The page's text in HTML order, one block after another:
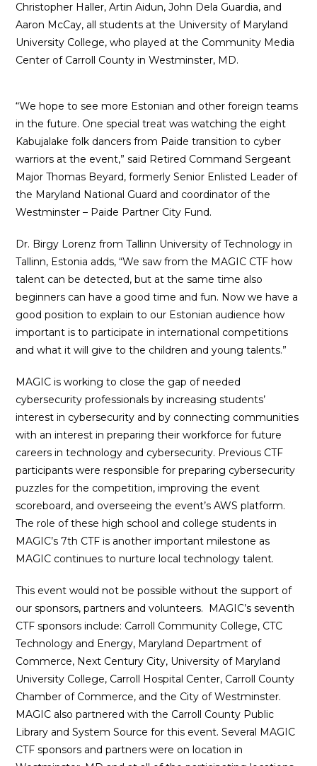
Christopher Haller, Artin Aidun, John Dela Guardia, and
Aaron McCay, all students at the University of Maryland
University College, who played at the Community Media
Center of Carroll County in Westminster, MD.
“We hope to see more Estonian and other foreign teams
in the future. One special treat was watching the eight
Kabujalake folk dancers from Paide transition to cyber
warriors at the event,” said Retired Command Sergeant
Major Thomas Beyard, formerly Senior Enlisted Leader of
the Maryland National Guard and coordinator of the
Westminster – Paide Partner City Fund.
Dr. Birgy Lorenz from Tallinn University of Technology in
Tallinn, Estonia adds, “We saw from the MAGIC CTF how
talent can be detected, but at the same time also
beginners can have a good time and fun. Now we have a
good position to explain to our Estonian audience how
important is to participate in international competitions
and what it will give to the children and young talents.”
MAGIC is working to close the gap of needed
cybersecurity professionals by increasing students’
interest in cybersecurity and by connecting communities
with an interest in preparing their workforce for future
careers in technology and cybersecurity. Previous CTF
participants were responsible for preparing cybersecurity
puzzles for the competition, improving the event
scoreboard, and overseeing the event’s AWS platform.
The role of these high school and college students in
MAGIC’s 7th CTF is another important milestone as
MAGIC continues to nurture local technology talent.
This event would not be possible without the support of
our sponsors, partners and volunteers. MAGIC’s seventh
CTF sponsors include: Carroll Community College, CTC
Technology and Energy, Maryland Department of
Commerce, Next Century City, University of Maryland
University College, Carroll Hospital Center, Carroll County
Chamber of Commerce, and the City of Westminster.
MAGIC also partnered with the Carroll County Public
Library and System Source for this event. Several MAGIC
CTF sponsors and partners were on location in